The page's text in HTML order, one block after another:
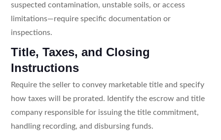
suspected contamination, unstable soils, or access
limitations—require specific documentation or
inspections.
Title, Taxes, and Closing
Instructions
Require the seller to convey marketable title and specify
how taxes will be prorated. Identify the escrow and title
company responsible for issuing the title commitment,
handling recording, and disbursing funds.